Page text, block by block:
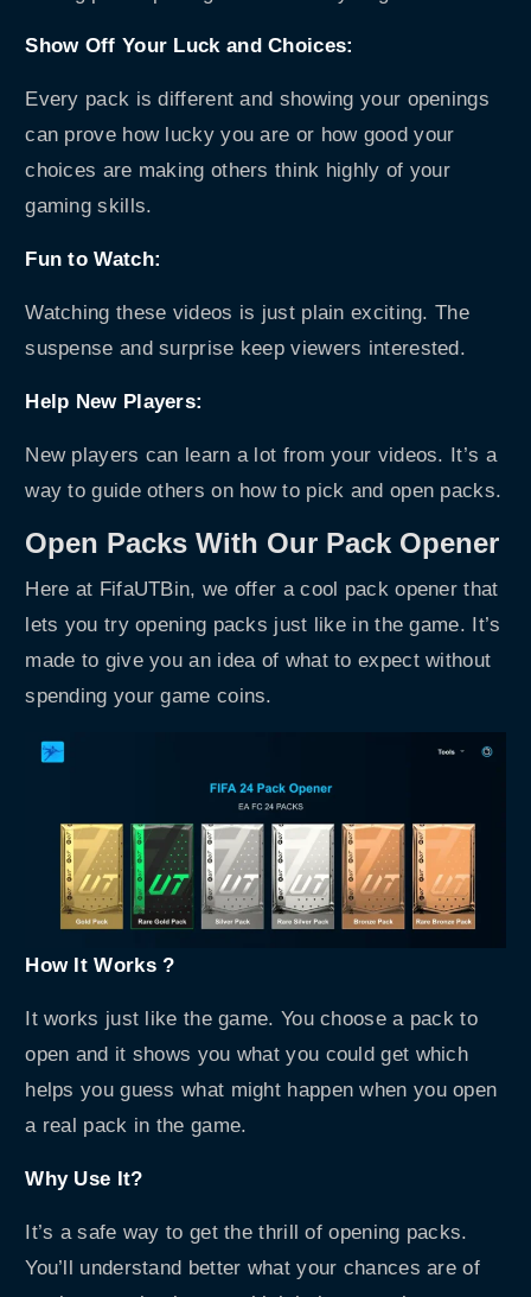
Show Off Your Luck and Choices:
Every pack is different and showing your openings
can prove how lucky you are or how good your
choices are making others think highly of your
gaming skills.
Fun to Watch:
Watching these videos is just plain exciting. The
suspense and surprise keep viewers interested.
Help New Players:
New players can learn a lot from your videos. It’s a
way to guide others on how to pick and open packs.
Open Packs With Our Pack Opener
Here at FifaUTBin, we offer a cool pack opener that
lets you try opening packs just like in the game. It’s
made to give you an idea of what to expect without
spending your game coins.
How It Works ?
It works just like the game. You choose a pack to
open and it shows you what you could get which
helps you guess what might happen when you open
a real pack in the game.
Why Use It?
It’s a safe way to get the thrill of opening packs.
You’ll understand better what your chances are of